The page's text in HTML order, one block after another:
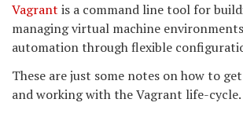
Vagrant is a command line tool for
managing virtual machine
automation through flexible
These are just some notes on how to
and working with the Vagrant life-cycle.